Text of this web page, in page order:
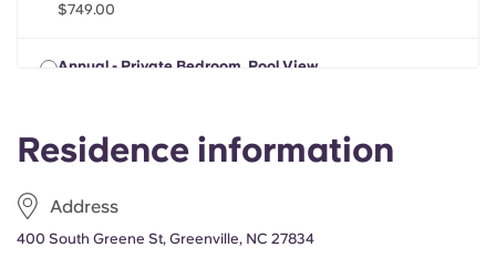
Residence information
Address
400 South Greene St, Greenville, NC 27834
$749.00
Annual - Private Bedroom, Pool View
Annual - Private Bedroom, Top Floor, Pool View
$769.00